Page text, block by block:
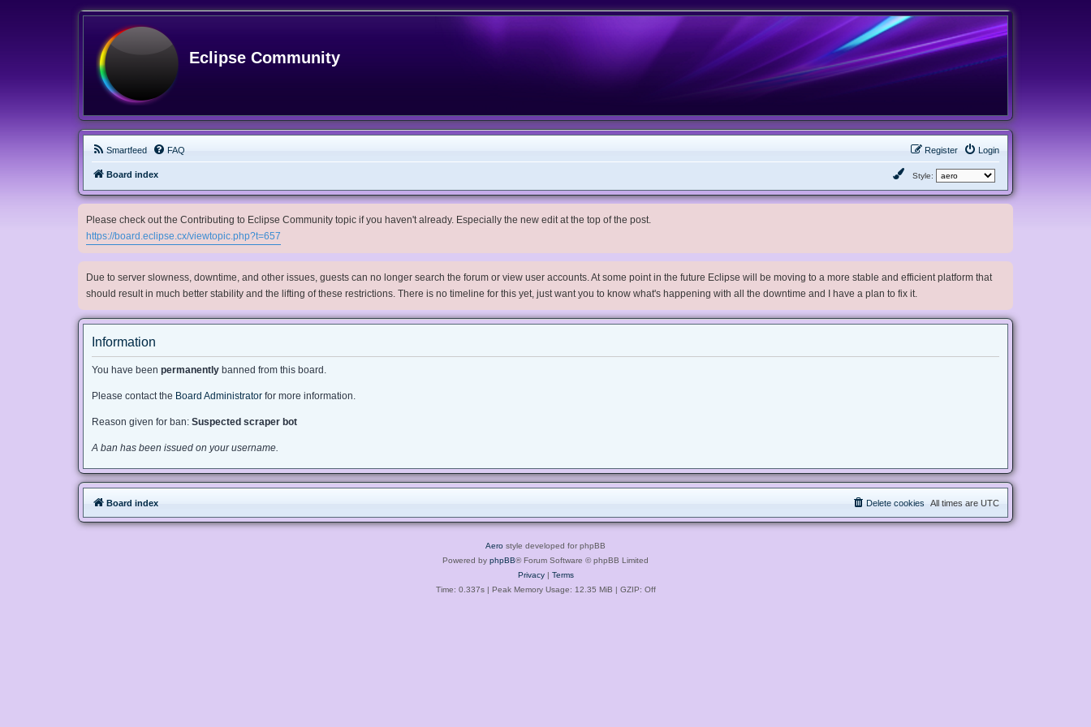
Eclipse Community
Smartfeed FAQ Login
Register
Board index Style:
Please check out the Contributing to Eclipse Community topic if you haven't already. Especially the new edit at the top of the post.
https://board.eclipse.cx/viewtopic.php?t=657
Due to server slowness, downtime, and other issues, guests can no longer search the forum or view user accounts. At some point in the future Eclipse will be moving to a more stable and efficient platform that
should result in much better stability and the lifting of these restrictions. There is no timeline for this yet, just want you to know what's happening with all the downtime and I have a plan to fix it.
Information
You have been permanently banned from this board.
Please contact the Board Administrator for more information.
Reason given for ban: Suspected scraper bot
A ban has been issued on your username.
Board index All times are UTC
Delete cookies
Aero style developed for phpBB
Powered by phpBB® Forum Software © phpBB Limited
Privacy| Terms
Time: 0.337s| Peak Memory Usage: 12.35 MiB | GZIP: Off